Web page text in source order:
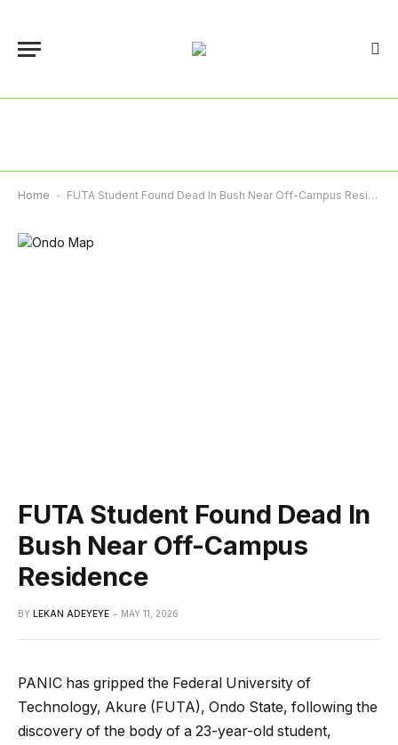
Home - FUTA Student Found Dead In Bush Near Off-Campus Residence
FUTA Student Found Dead In
Bush Near Off-Campus
Residence
BY LEKAN ADEYEYE MAY 11, 2026
PANIC has gripped the Federal University of
Technology, Akure (FUTA), Ondo State, following the
discovery of the body of a 23-year-old student,